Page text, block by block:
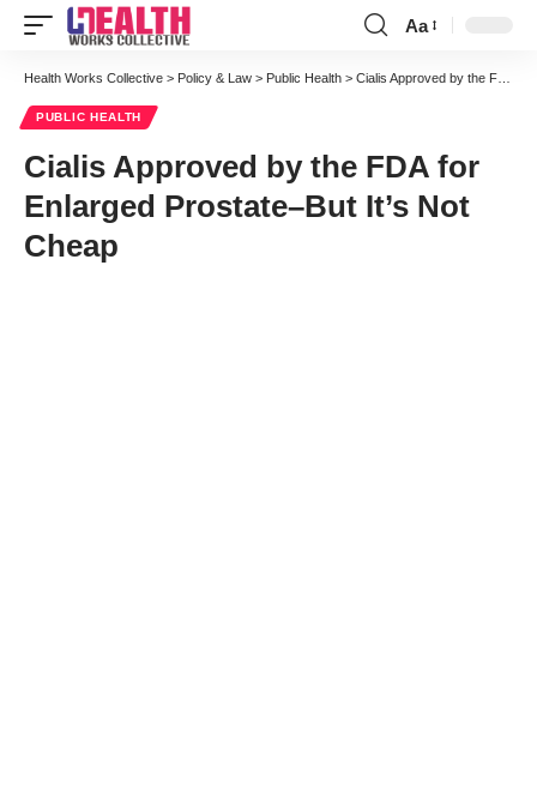
Font
Resizer
Aa
Health Works Collective > Policy & Law > Public Health > Cialis Approved by the FDA for Enlarged Prostate–But It’s Not Cheap
PUBLIC HEALTH
Cialis Approved by the FDA for
Enlarged Prostate–But It’s Not
Cheap